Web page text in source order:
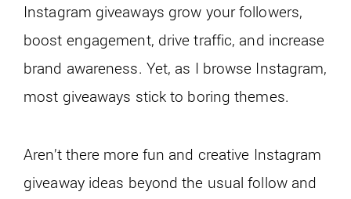
Instagram giveaways grow your followers,
boost engagement, drive traffic, and increase
brand awareness. Yet, as I browse Instagram,
most giveaways stick to boring themes.
Aren’t there more fun and creative Instagram
giveaway ideas beyond the usual follow and